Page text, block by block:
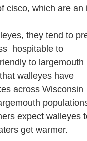
cisco, which are
they tend to
to largemouth
walleyes have
across Wisconsin
expect walleyes
get warmer.